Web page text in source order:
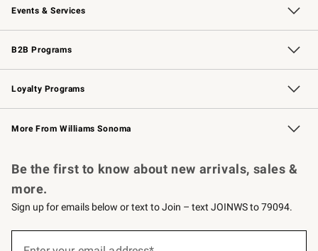
Events & Services
Wedding & Gift Registry Free Design Services
Events Knife Sharpening
Gift Cards
B2B Programs
B2B Overview Contract
Trade Professional Chefs
Corporate Gifting
Loyalty Programs
Williams Sonoma Credit Card Key Rewards
Williams Sonoma Reserve
More From Williams Sonoma
Be the first to know about new arrivals, sales &
more.
Sign up for emails below or text to Join – text JOINWS to 79094.